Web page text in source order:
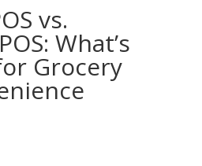
vs.
What’s
Grocery